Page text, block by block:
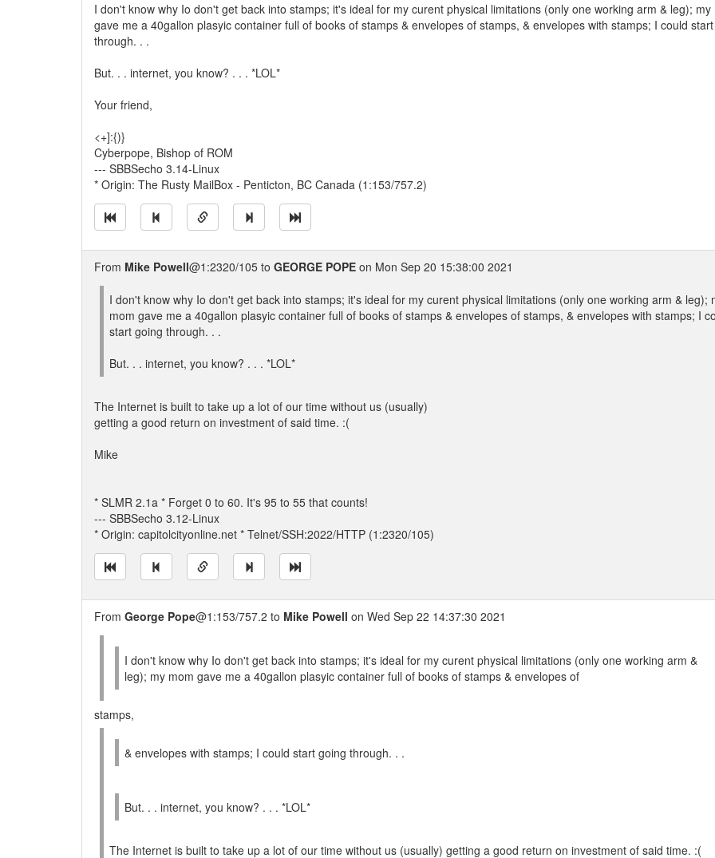
I don't know why Io don't get back into stamps; it's ideal for my curent physical limitations (only one working arm & leg); my
gave me a 40gallon plasyic container full of books of stamps & envelopes of stamps, & envelopes with stamps; I could
through. . .
But. . . internet, you know? . . . *LOL*
Your friend,
<+]:{)}
Cyberpope, Bishop of ROM
--- SBBSecho 3.14-Linux
* Origin: The Rusty MailBox - Penticton, BC Canada (1:153/757.2)
From Mike Powell@1:2320/105 to GEORGE POPE on Mon Sep 20 15:38:00 2021
I don't know why Io don't get back into stamps; it's ideal for my curent physical limitations (only one working arm & leg);
mom gave me a 40gallon plasyic container full of books of stamps & envelopes of stamps, & envelopes with stamps; I
start going through. . .
But. . . internet, you know? . . . *LOL*
The Internet is built to take up a lot of our time without us (usually)
getting a good return on investment of said time. :(
Mike
* SLMR 2.1a * Forget 0 to 60. It's 95 to 55 that counts!
--- SBBSecho 3.12-Linux
* Origin: capitolcityonline.net * Telnet/SSH:2022/HTTP (1:2320/105)
From George Pope@1:153/757.2 to Mike Powell on Wed Sep 22 14:37:30 2021
I don't know why Io don't get back into stamps; it's ideal for my curent physical limitations (only one working arm &
leg); my mom gave me a 40gallon plasyic container full of books of stamps & envelopes of
stamps,
& envelopes with stamps; I could start going through. . .
But. . . internet, you know? . . . *LOL*
The Internet is built to take up a lot of our time without us (usually) getting a good return on investment of said time. :(